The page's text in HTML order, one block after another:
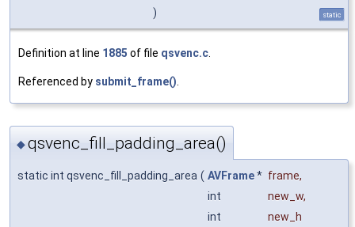
)
static
Definition at line 1885 of file qsvenc.c.
Referenced by submit_frame().
◆qsvenc_fill_padding_area()
static int qsvenc_fill_padding_area ( AVFrame* frame,
int
new_w,
int
new_h